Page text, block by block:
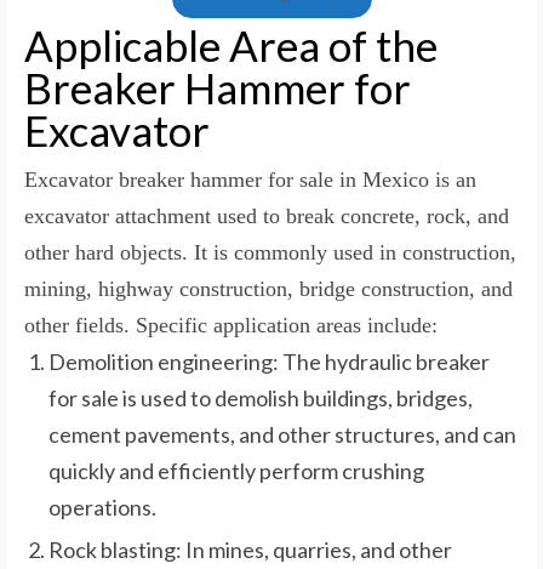
Applicable Area of the
Breaker Hammer for
Excavator
Excavator breaker hammer for sale in Mexico is an
excavator attachment used to break concrete, rock, and
other hard objects. It is commonly used in construction,
mining, highway construction, bridge construction, and
other fields. Specific application areas include:
Demolition engineering: The hydraulic breaker
for sale is used to demolish buildings, bridges,
cement pavements, and other structures, and can
quickly and efficiently perform crushing
operations.
Rock blasting: In mines, quarries, and other